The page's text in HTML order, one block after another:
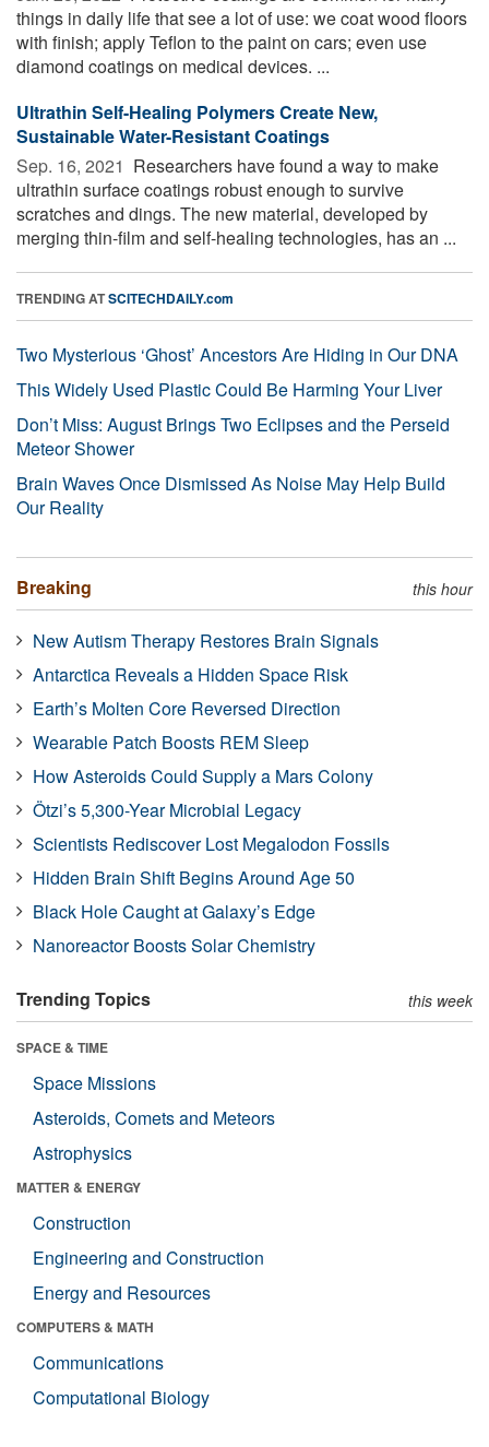
things in daily life that see a lot of use: we coat wood floors
with finish; apply Teflon to the paint on cars; even use
diamond coatings on medical devices. ...
Ultrathin Self-Healing Polymers Create New,
Sustainable Water-Resistant Coatings
Sep. 16, 2021  Researchers have found a way to make
ultrathin surface coatings robust enough to survive
scratches and dings. The new material, developed by
merging thin-film and self-healing technologies, has an ...
TRENDING ATSCITECHDAILY.com
Two Mysterious ‘Ghost’ Ancestors Are Hiding in Our DNA
This Widely Used Plastic Could Be Harming Your Liver
Don’t Miss: August Brings Two Eclipses and the Perseid
Meteor Shower
Brain Waves Once Dismissed As Noise May Help Build
Our Reality
Breaking this hour
New Autism Therapy Restores Brain Signals
Antarctica Reveals a Hidden Space Risk
Earth’s Molten Core Reversed Direction
Wearable Patch Boosts REM Sleep
How Asteroids Could Supply a Mars Colony
Ötzi’s 5,300-Year Microbial Legacy
Scientists Rediscover Lost Megalodon Fossils
Hidden Brain Shift Begins Around Age 50
Black Hole Caught at Galaxy’s Edge
Nanoreactor Boosts Solar Chemistry
Trending Topics this week
SPACE & TIME
Space Missions
Asteroids, Comets and Meteors
Astrophysics
MATTER & ENERGY
Construction
Engineering and Construction
Energy and Resources
COMPUTERS & MATH
Communications
Computational Biology